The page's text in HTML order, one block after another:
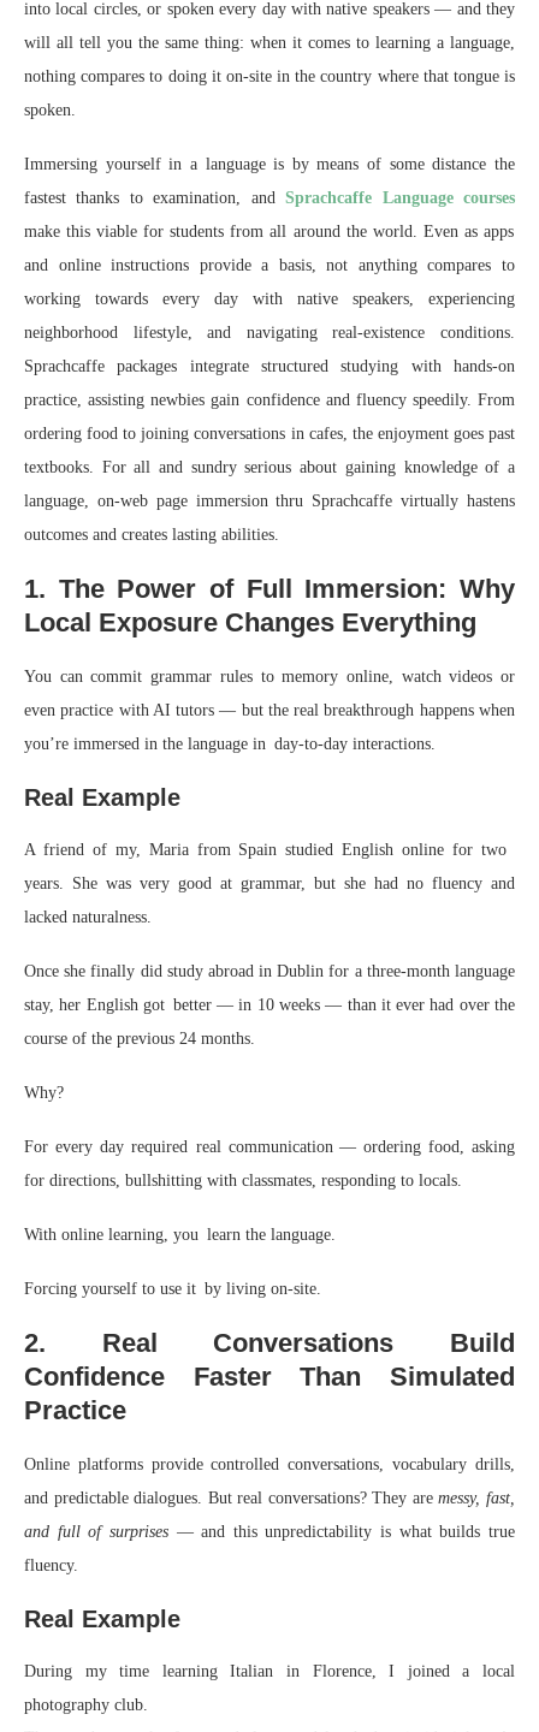
into local circles, or spoken every day with native speakers — and they
will all tell you the same thing: when it comes to learning a language,
nothing compares to doing it on-site in the country where that tongue is
spoken.
Immersing yourself in a language is by means of some distance the
fastest thanks to examination, andSprachcaffe Language courses
make this viable for students from all around the world. Even as apps
and online instructions provide a basis, not anything compares to
working towards every day with native speakers, experiencing
neighborhood lifestyle, and navigating real-existence conditions.
Sprachcaffe packages integrate structured studying with hands-on
practice, assisting newbies gain confidence and fluency speedily. From
ordering food to joining conversations in cafes, the enjoyment goes past
textbooks. For all and sundry serious about gaining knowledge of a
language, on-web page immersion thru Sprachcaffe virtually hastens
outcomes and creates lasting abilities.
1. The Power of Full Immersion: Why
Local Exposure Changes Everything
You can commit grammar rules to memory online, watch videos or
even practice with AI tutors — but the real breakthrough happens when
you’re immersed in the language in day-to-day interactions.
Real Example
A friend of my, Maria from Spain studied English online for two
years. She was very good at grammar, but she had no fluency and
lacked naturalness.
Once she finally did study abroad in Dublin for a three-month language
stay, her English got better — in 10 weeks — than it ever had over the
course of the previous 24 months.
Why?
For every day required real communication — ordering food, asking
for directions, bullshitting with classmates, responding to locals.
With online learning, you learn the language.
Forcing yourself to use it by living on-site.
2. Real Conversations Build
Confidence Faster Than Simulated
Practice
Online platforms provide controlled conversations, vocabulary drills,
and predictable dialogues. But real conversations? They aremessy, fast,
and full of surprises— and this unpredictability is what builds true
fluency.
Real Example
During my time learning Italian in Florence, I joined a local
photography club.